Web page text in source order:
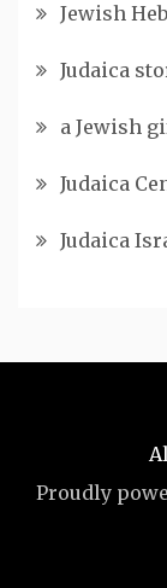
Jewish
Judaica
a Jewish
Judaica
Judaica
Proudly